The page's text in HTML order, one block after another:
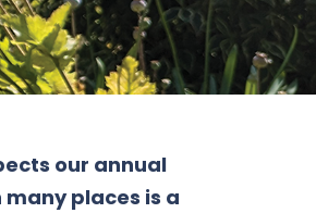
our annual
places is a